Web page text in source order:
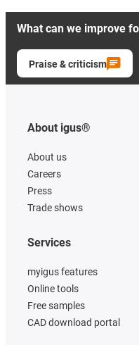
What can we improve
Praise & criticism
About igus®
About us
Careers
Press
Trade shows
Services
myigus features
Online tools
Free samples
CAD download portal